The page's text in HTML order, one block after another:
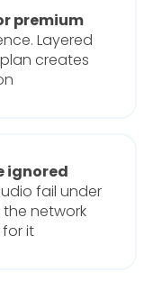
premium
Layered
creates
ignored
fail under
network
for it